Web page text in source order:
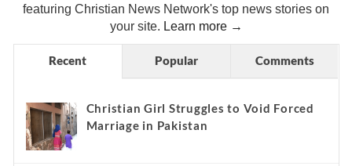
featuring Christian News Network's top news stories on
your site. Learn more →
Recent Popular Comments
Christian Girl Struggles to Void Forced
Marriage in Pakistan